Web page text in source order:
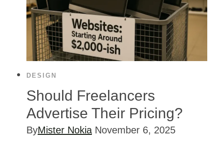
DESIGN
Should Freelancers
Advertise Their Pricing?
ByMister Nokia November 6, 2025